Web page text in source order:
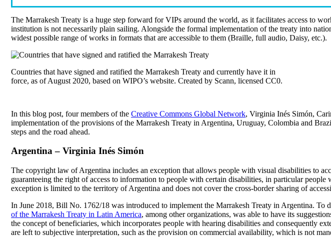
The Marrakesh Treaty is a huge step forward for VIPs around the world, as it facilitates access to
institution is not necessarily plain sailing. Alongside the formal implementation of the treaty into
widest possible range of works in formats that are accessible to them (Braille, full audio, Daisy, etc.).
Countries that have signed and ratified the Marrakesh Treaty and currently have it in
force, as of August 2020, based on WIPO’s website. Created by Scann, licensed CC0.
In this blog post, four members of the Creative Commons Global Network, Virginia Inés Simón,
implementation of the provisions of the Marrakesh Treaty in Argentina, Uruguay, Colombia and
steps and the road ahead.
Argentina – Virginia Inés Simón
The copyright law of Argentina includes an exception that allows people with visual disabilities to
guaranteeing the right of access to information to people with certain disabilities, in particular
exception is limited to the territory of Argentina and does not cover the cross-border sharing of
In June 2018, Bill No. 1762/18 was introduced to implement the Marrakesh Treaty in Argentina. To
of the Marrakesh Treaty in Latin America, among other organizations, was able to have its
the concept of beneficiaries, which incorporates people with hearing disabilities and consequently
are left to subjective interpretation, such as the provision on commercial availability, which is not